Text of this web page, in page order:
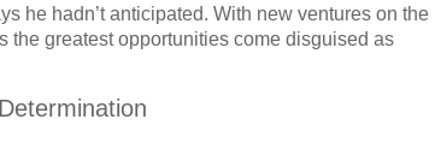
he hadn’t anticipated. With new ventures on the
the greatest opportunities come disguised as